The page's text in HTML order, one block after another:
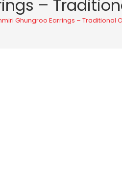
–
Ghungroo Earrings – Traditional